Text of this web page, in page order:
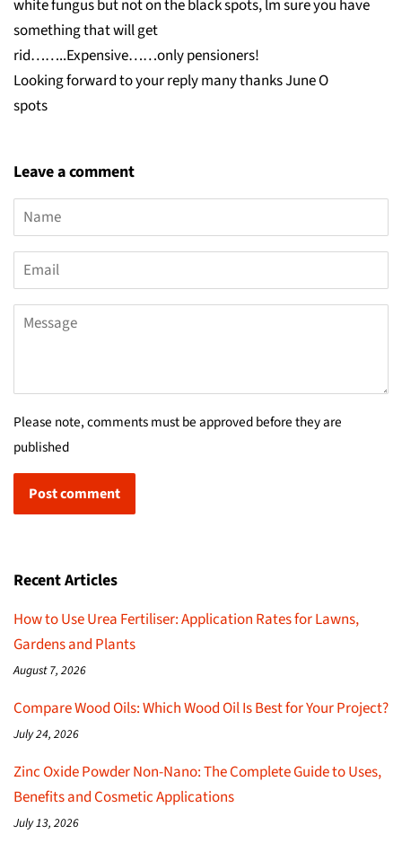
white fungus but not on the black spots, lm sure you have
something that will get
rid……..Expensive……only pensioners!
Looking forward to your reply many thanks June O
spots
Leave a comment
Name
Email
Message
Please note, comments must be approved before they are
published
Recent Articles
How to Use Urea Fertiliser: Application Rates for Lawns,
Gardens and Plants
August 7, 2026
Compare Wood Oils: Which Wood Oil Is Best for Your Project?
July 24, 2026
Zinc Oxide Powder Non-Nano: The Complete Guide to Uses,
Benefits and Cosmetic Applications
July 13, 2026